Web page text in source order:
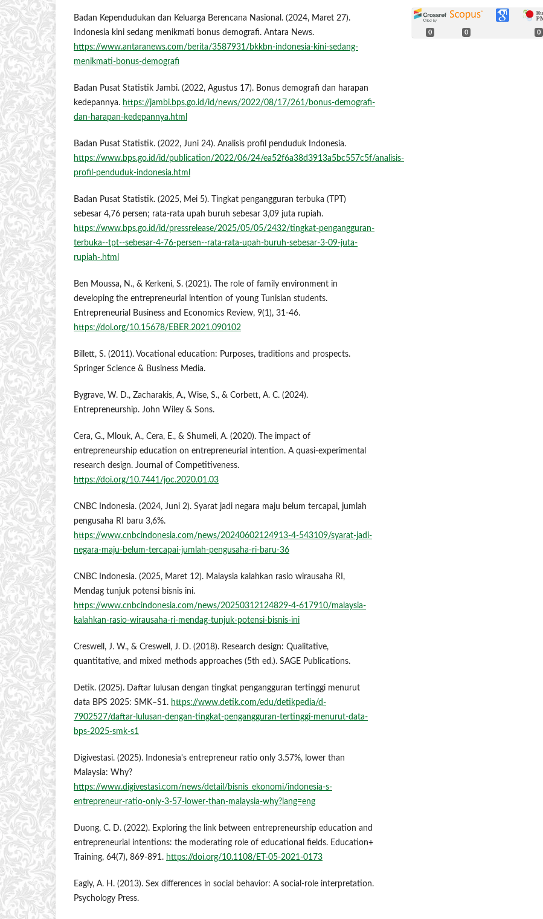
Badan Kependudukan dan Keluarga Berencana Nasional. (2024, Maret 27).
Indonesia kini sedang menikmati bonus demografi. Antara News.
https://www.antaranews.com/berita/3587931/bkkbn-indonesia-kini-sedang-
menikmati-bonus-demografi
Badan Pusat Statistik Jambi. (2022, Agustus 17). Bonus demografi dan harapan
kedepannya. https://jambi.bps.go.id/id/news/2022/08/17/261/bonus-demografi-
dan-harapan-kedepannya.html
Badan Pusat Statistik. (2022, Juni 24). Analisis profil penduduk Indonesia.
https://www.bps.go.id/id/publication/2022/06/24/ea52f6a38d3913a5bc557c5f/analisis-
profil-penduduk-indonesia.html
Badan Pusat Statistik. (2025, Mei 5). Tingkat pengangguran terbuka (TPT)
sebesar 4,76 persen; rata-rata upah buruh sebesar 3,09 juta rupiah.
https://www.bps.go.id/id/pressrelease/2025/05/05/2432/tingkat-pengangguran-
terbuka--tpt--sebesar-4-76-persen--rata-rata-upah-buruh-sebesar-3-09-juta-
rupiah-.html
Ben Moussa, N., & Kerkeni, S. (2021). The role of family environment in
developing the entrepreneurial intention of young Tunisian students.
Entrepreneurial Business and Economics Review, 9(1), 31-46.
https://doi.org/10.15678/EBER.2021.090102
Billett, S. (2011). Vocational education: Purposes, traditions and prospects.
Springer Science & Business Media.
Bygrave, W. D., Zacharakis, A., Wise, S., & Corbett, A. C. (2024).
Entrepreneurship. John Wiley & Sons.
Cera, G., Mlouk, A., Cera, E., & Shumeli, A. (2020). The impact of
entrepreneurship education on entrepreneurial intention. A quasi-experimental
research design. Journal of Competitiveness.
https://doi.org/10.7441/joc.2020.01.03
CNBC Indonesia. (2024, Juni 2). Syarat jadi negara maju belum tercapai, jumlah
pengusaha RI baru 3,6%.
https://www.cnbcindonesia.com/news/20240602124913-4-543109/syarat-jadi-
negara-maju-belum-tercapai-jumlah-pengusaha-ri-baru-36
CNBC Indonesia. (2025, Maret 12). Malaysia kalahkan rasio wirausaha RI,
Mendag tunjuk potensi bisnis ini.
https://www.cnbcindonesia.com/news/20250312124829-4-617910/malaysia-
kalahkan-rasio-wirausaha-ri-mendag-tunjuk-potensi-bisnis-ini
Creswell, J. W., & Creswell, J. D. (2018). Research design: Qualitative,
quantitative, and mixed methods approaches (5th ed.). SAGE Publications.
Detik. (2025). Daftar lulusan dengan tingkat pengangguran tertinggi menurut
data BPS 2025: SMK–S1. https://www.detik.com/edu/detikpedia/d-
7902527/daftar-lulusan-dengan-tingkat-pengangguran-tertinggi-menurut-data-
bps-2025-smk-s1
Digivestasi. (2025). Indonesia's entrepreneur ratio only 3.57%, lower than
Malaysia: Why?
https://www.digivestasi.com/news/detail/bisnis_ekonomi/indonesia-s-
entrepreneur-ratio-only-3-57-lower-than-malaysia-why?lang=eng
Duong, C. D. (2022). Exploring the link between entrepreneurship education and
entrepreneurial intentions: the moderating role of educational fields. Education+
Training, 64(7), 869-891. https://doi.org/10.1108/ET-05-2021-0173
Eagly, A. H. (2013). Sex differences in social behavior: A social-role interpretation.
Psychology Press.
0 0 0